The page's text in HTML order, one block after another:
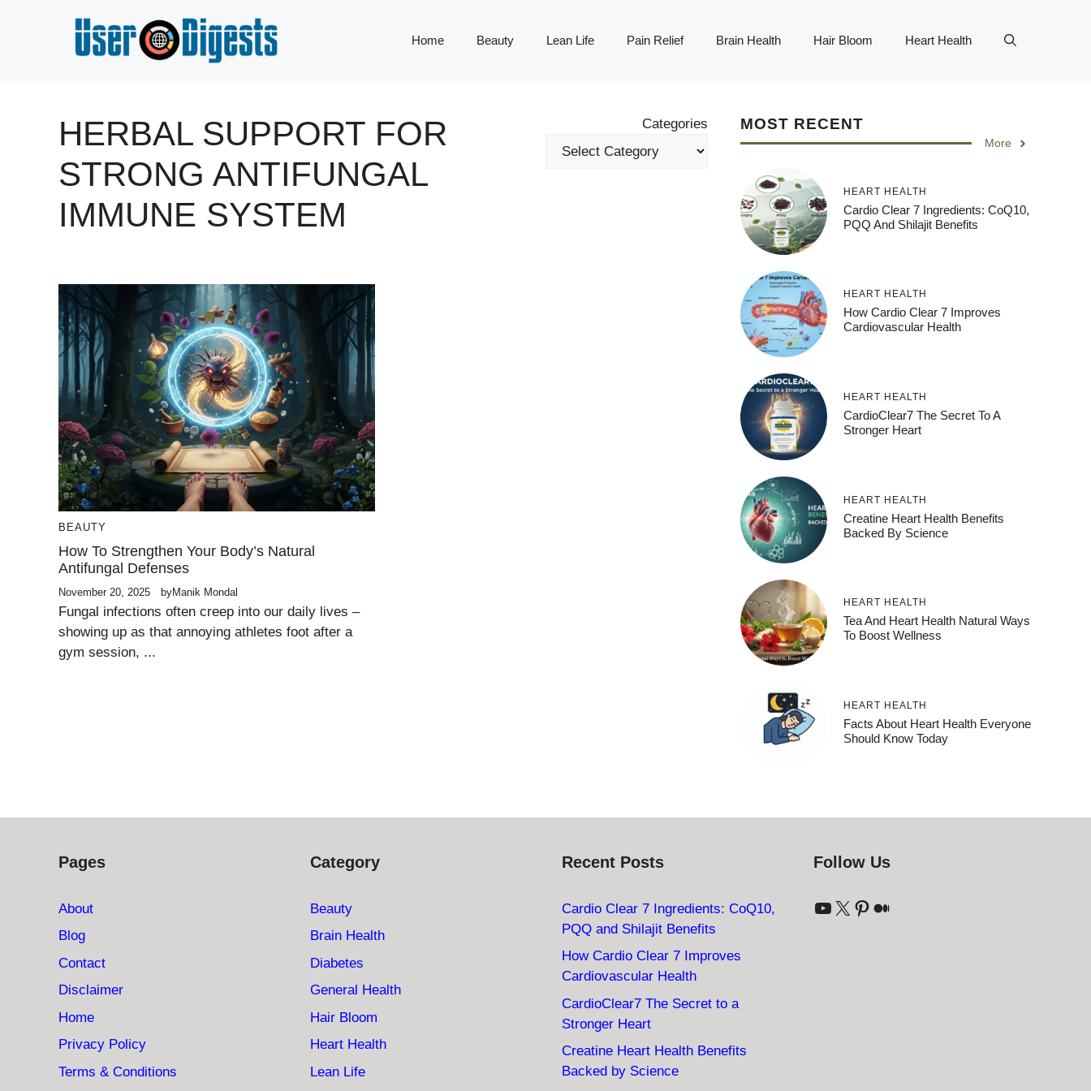
Home Beauty Lean Life Pain Relief Brain Health Hair Bloom Heart Health
HERBAL SUPPORT FOR
STRONG ANTIFUNGAL
IMMUNE SYSTEM
Categories
BEAUTY
How To Strengthen Your Body’s Natural
Antifungal Defenses
November 20, 2025 byManik Mondal
Fungal infections often creep into our daily lives –
showing up as that annoying athletes foot after a
gym session, ...
MOST RECENT
More
HEART HEALTH
Cardio Clear 7 Ingredients: CoQ10,
PQQ And Shilajit Benefits
HEART HEALTH
How Cardio Clear 7 Improves
Cardiovascular Health
HEART HEALTH
CardioClear7 The Secret To A
Stronger Heart
HEART HEALTH
Creatine Heart Health Benefits
Backed By Science
HEART HEALTH
Tea And Heart Health Natural Ways
To Boost Wellness
HEART HEALTH
Facts About Heart Health Everyone
Should Know Today
Pages
About
Blog
Contact
Disclaimer
Home
Privacy Policy
Terms & Conditions
Category
Beauty
Brain Health
Diabetes
General Health
Hair Bloom
Heart Health
Lean Life
Recent Posts
Cardio Clear 7 Ingredients: CoQ10,
PQQ and Shilajit Benefits
How Cardio Clear 7 Improves
Cardiovascular Health
CardioClear7 The Secret to a
Stronger Heart
Creatine Heart Health Benefits
Backed by Science
Follow Us
YouTube
X Pinterest
Medium